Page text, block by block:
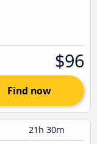
$96
Find now
21h 30m